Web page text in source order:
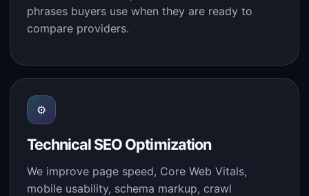
phrases buyers use when they are ready to
compare providers.
⚙
Technical SEO Optimization
We improve page speed, Core Web Vitals,
mobile usability, schema markup, crawl